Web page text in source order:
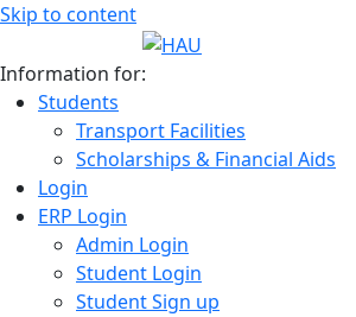
Skip to content
Information for:
Students
Transport Facilities
Scholarships & Financial Aids
Login
ERP Login
Admin Login
Student Login
Student Sign up